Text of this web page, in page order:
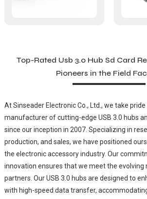
Top-Rated Usb 3.0 Hub Sd Card
Pioneers in the Field
At Sinseader Electronic Co., Ltd., we take
manufacturer of cutting-edge USB 3.0 hubs
since our inception in 2007. Specializing in
production, and sales, we have positioned
the electronic accessory industry. Our
innovation ensures that we meet the evolving
partners. Our USB 3.0 hubs are designed to
with high-speed data transfer,